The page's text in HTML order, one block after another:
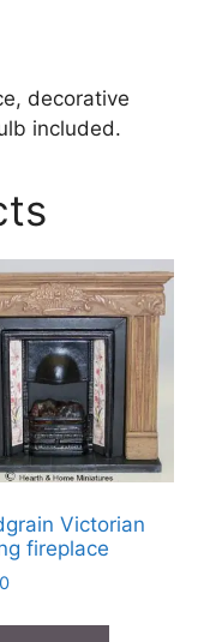
decorative
included.
Victorian
fireplace